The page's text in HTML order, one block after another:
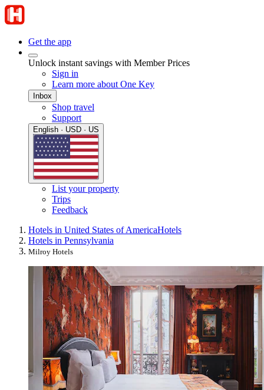
Get the app
Unlock instant savings with Member Prices
Sign in
Learn more about One Key
Inbox
Shop travel
Support
English · USD · US
List your property
Trips
Feedback
Hotels in United States of AmericaHotels
Hotels in Pennsylvania
Milroy Hotels